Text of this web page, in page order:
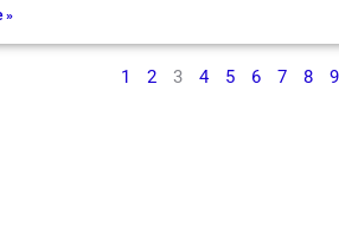
»
1 2 3 4 5 6 7 8 9